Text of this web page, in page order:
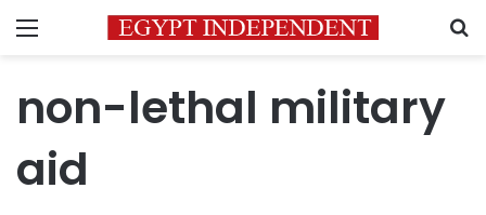
Menu
non-lethal military
aid